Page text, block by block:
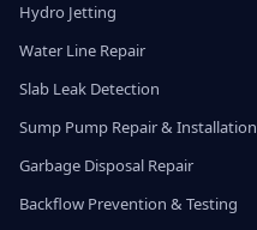
Hydro Jetting
Water Line Repair
Slab Leak Detection
Sump Pump Repair & Installation
Garbage Disposal Repair
Backflow Prevention & Testing